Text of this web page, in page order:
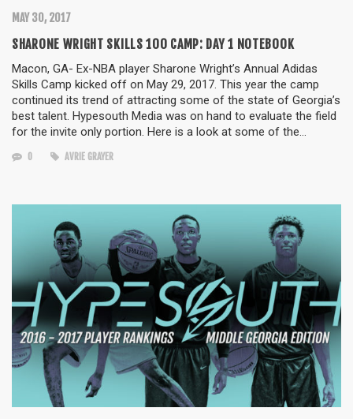
MAY 30, 2017
SHARONE WRIGHT SKILLS 100 CAMP: DAY 1 NOTEBOOK
Macon, GA- Ex-NBA player Sharone Wright’s Annual Adidas
Skills Camp kicked off on May 29, 2017. This year the camp
continued its trend of attracting some of the state of Georgia’s
best talent. Hypesouth Media was on hand to evaluate the field
for the invite only portion. Here is a look at some of the…
0 AVRIE GRAYER